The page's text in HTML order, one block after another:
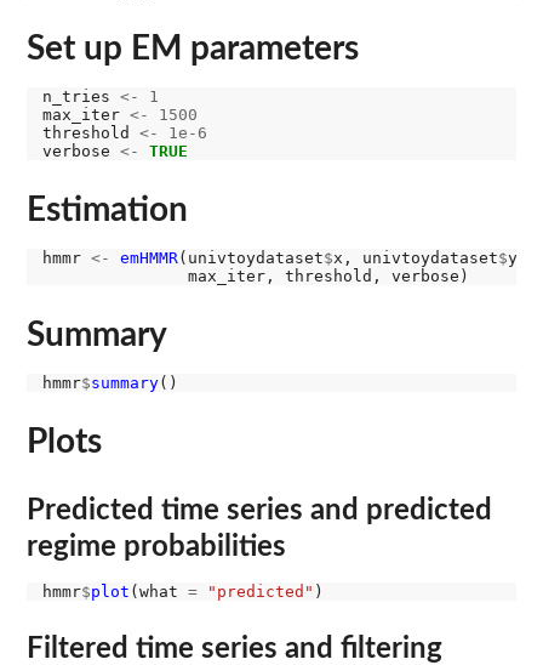
Set up EM parameters
n_tries <-
1
max_iter <-
1500
threshold <-
1e-6
verbose <- TRUE
Estimation
hmmr <- emHMMR(univtoydataset$x, univtoydataset$y,
Summary
hmmr$summary
Plots
Predicted time series and predicted
regime probabilities
hmmr$plot (what = "predicted"
Filtered time series and filtering